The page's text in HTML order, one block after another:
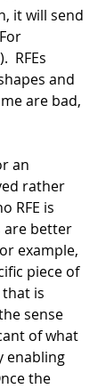
it will send
RFEs
and
are bad,
an
rather
RFE is
are better
example,
piece of
is
sense
of what
enabling
the